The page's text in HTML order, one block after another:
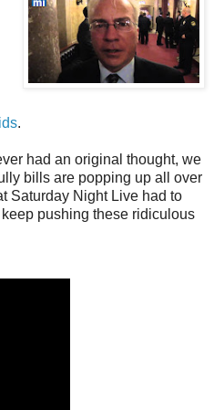
.
had an original thought, we
bills are popping up all over
Saturday Night Live had to
pushing these ridiculous